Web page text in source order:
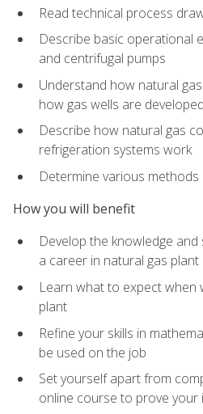
Read technical process
Describe basic operational
and centrifugal pumps
Understand how natural
how gas wells are developed
Describe how natural gas
refrigeration systems work
Determine various
How you will benefit
Develop the knowledge and
a career in natural gas
Learn what to expect when
plant
Refine your skills in
be used on the job
Set yourself apart from
online course to prove your